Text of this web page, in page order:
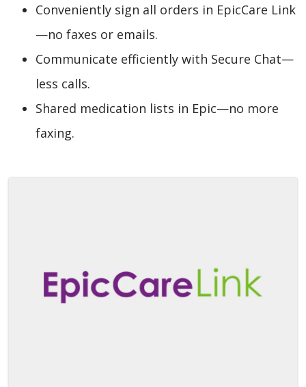
Conveniently sign all orders in EpicCare Link
—no faxes or emails.
Communicate efficiently with Secure Chat—
less calls.
Shared medication lists in Epic—no more
faxing.